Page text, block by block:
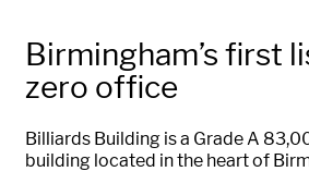
Birmingham’s first
zero office
Billiards Building is a Grade A
building located in the heart of